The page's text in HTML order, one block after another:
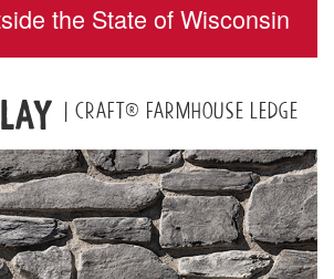
the State of Wisconsin
| Craft® Farmhouse Ledge